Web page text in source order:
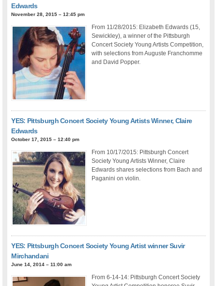
Edwards
November 28, 2015 – 12:45 pm
From 11/28/2015: Elizabeth Edwards (15,
Sewickley), a winner of the Pittsburgh
Concert Society Young Artists Competition,
with selections from Auguste Franchomme
and David Popper.
YES: Pittsburgh Concert Society Young Artists Winner, Claire
Edwards
October 17, 2015 – 12:40 pm
From 10/17/2015: Pittsburgh Concert
Society Young Artists Winner, Claire
Edwards shares selections from Bach and
Paganini on violin.
YES: Pittsburgh Concert Society Young Artist winner Suvir
Mirchandani
June 14, 2014 – 11:00 am
From 6-14-14: Pittsburgh Concert Society